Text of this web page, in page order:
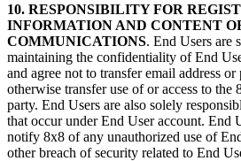
10. RESPONSIBILITY FOR
INFORMATION AND CONTENT
COMMUNICATIONS. End Users are
maintaining the confidentiality of End
and agree not to transfer email address
otherwise transfer use of or access to the
party. End Users are also solely
that occur under End User account. End
notify 8x8 of any unauthorized use of
other breach of security related to End